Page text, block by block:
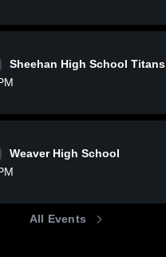
Sheehan High School Titans
Weaver High School
All Events